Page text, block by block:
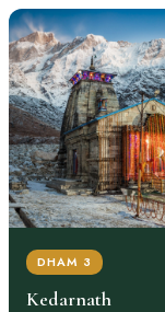
DHAM 3
Kedarnath